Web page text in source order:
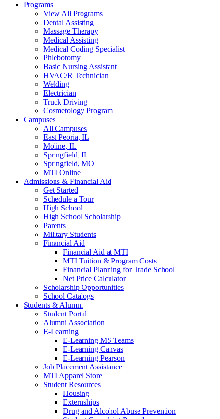
Programs
View All Programs
Dental Assisting
Massage Therapy
Medical Assisting
Medical Coding Specialist
Phlebotomy
Basic Nursing Assistant
HVAC/R Technician
Welding
Electrician
Truck Driving
Cosmetology Program
Campuses
All Campuses
East Peoria, IL
Moline, IL
Springfield, IL
Springfield, MO
MTI Online
Admissions & Financial Aid
Get Started
Schedule a Tour
High School
High School Scholarship
Parents
Military Students
Financial Aid
Financial Aid at MTI
MTI Tuition & Program Costs
Financial Planning for Trade School
Net Price Calculator
Scholarship Opportunities
School Catalogs
Students & Alumni
Student Portal
Alumni Association
E-Learning
E-Learning MS Teams
E-Learning Canvas
E-Learning Pearson
Job Placement Assistance
MTI Apparel Store
Student Resources
Housing
Externships
Drug and Alcohol Abuse Prevention